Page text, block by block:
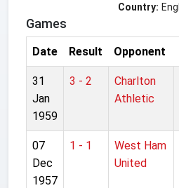
Country:
Games
Date Result Opponent
31
Jan
1959
3 - 2
Charlton
Athletic
07
Dec
1957
1 - 1
West Ham
United